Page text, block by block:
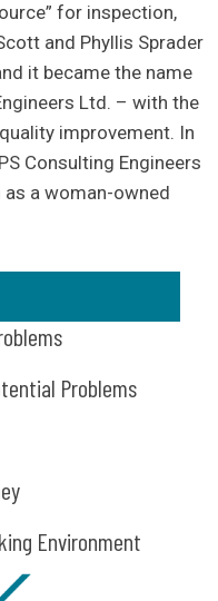
for inspection,
and Phyllis Sprader
it became the name
Ltd. – with the
improvement. In
Consulting Engineers
a woman-owned
Problems
Environment